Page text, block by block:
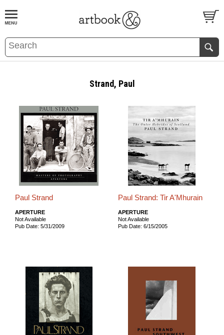
BOOKS EVENTS AND FEATURES
Strand, Paul
Paul Strand
APERTURE
Not Available
Pub Date: 5/31/2009
Paul Strand: Tir A'Mhurain
APERTURE
Not Available
Pub Date: 6/15/2005